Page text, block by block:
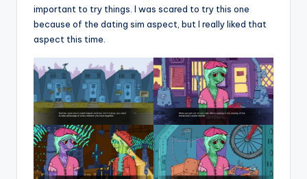
important to try things. I was scared to try this one
because of the dating sim aspect, but I really liked that
aspect this time.